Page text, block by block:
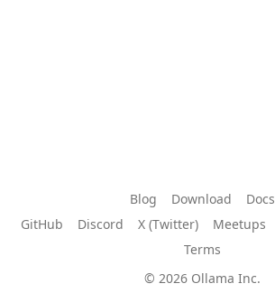
Blog Download
Docs
GitHub
Discord X (Twitter) Meetups
Terms
© 2026 Ollama Inc.